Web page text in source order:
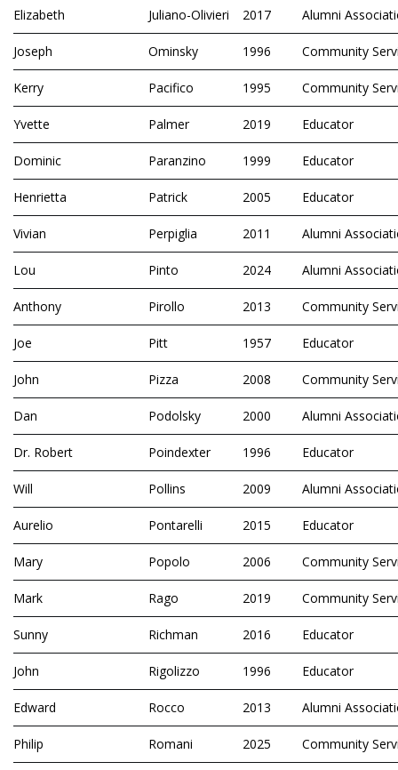
Elizabeth Juliano-Olivieri 2017 Alumni
Joseph Ominsky 1996 Community
Kerry Pacifico 1995 Community
Yvette Palmer 2019 Educator
Dominic Paranzino 1999 Educator
Henrietta Patrick 2005 Educator
Vivian Perpiglia 2011 Alumni
Lou Pinto 2024 Alumni
Anthony Pirollo 2013 Community
Joe Pitt 1957 Educator
John Pizza 2008 Community
Dan Podolsky 2000 Alumni
Dr. Robert Poindexter 1996 Educator
Will Pollins 2009 Alumni
Aurelio Pontarelli 2015 Educator
Mary Popolo 2006 Community
Mark Rago 2019 Community
Sunny Richman 2016 Educator
John Rigolizzo 1996 Educator
Edward Rocco 2013 Alumni
Philip Romani 2025 Community